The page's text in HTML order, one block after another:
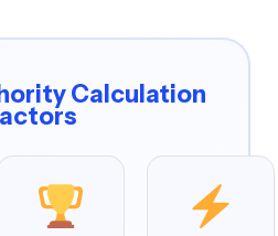
Calculation